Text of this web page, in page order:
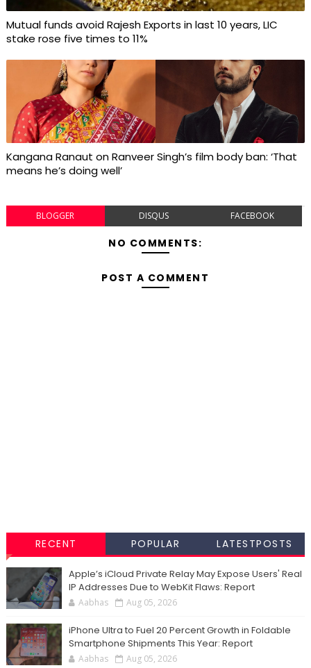
Mutual funds avoid Rajesh Exports in last 10 years, LIC
stake rose five times to 11%
Kangana Ranaut on Ranveer Singh’s film body ban: ‘That
means he’s doing well’
BLOGGER DISQUS FACEBOOK
NO COMMENTS:
POST A COMMENT
RECENT POPULAR LATESTPOSTS
Apple’s iCloud Private Relay May Expose Users' Real
IP Addresses Due to WebKit Flaws: Report
Aabhas Aug 05, 2026
iPhone Ultra to Fuel 20 Percent Growth in Foldable
Smartphone Shipments This Year: Report
Aabhas Aug 05, 2026